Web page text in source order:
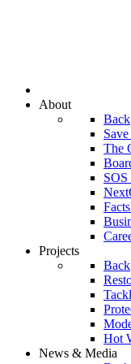
About
Back
The
SOS
Projects
Back
Hot
News & Media